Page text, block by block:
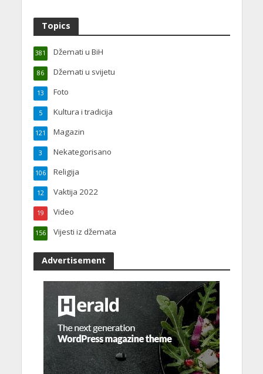
Topics
Džemati u BiH
381
Džemati u svijetu
86
Foto
13
Kultura i tradicija
5
Magazin
121
Nekategorisano
3
Religija
106
Vaktija 2022
12
Video
19
Vijesti iz džemata
156
Advertisement